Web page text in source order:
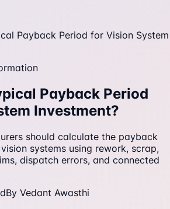
Payback Period for Vision System
Payback Period
Investment?
should calculate the payback
systems using rework, scrap,
dispatch errors, and connected
By Vedant Awasthi